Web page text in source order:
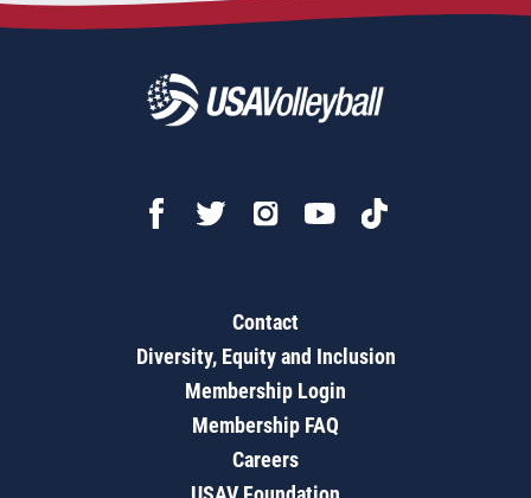
Contact
Diversity, Equity and Inclusion
Membership Login
Membership FAQ
Careers